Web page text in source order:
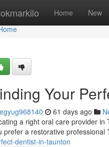
Home New
Your
61 days ago
a right oral care provider in
prefer a restorative professional
dentist-in-taunton